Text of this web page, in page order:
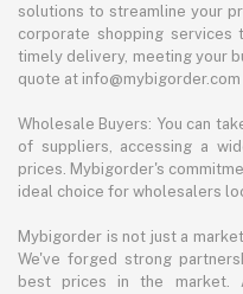
solutions to streamline your
corporate shopping services
timely delivery, meeting your
quote at info@mybigorder.com
Wholesale Buyers: You can
of suppliers, accessing a
prices. Mybigorder's
ideal choice for wholesalers
Mybigorder is not just a
We've forged strong
best prices in the market.